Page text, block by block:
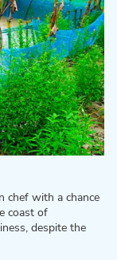
chef with a chance
coast of
despite the